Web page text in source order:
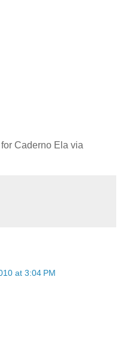
Caderno Ela via
at 3:04 PM